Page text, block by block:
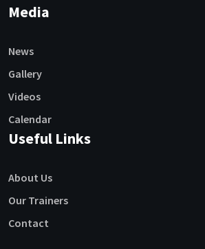
Media
News
Gallery
Videos
Calendar
Useful Links
About Us
Our Trainers
Contact